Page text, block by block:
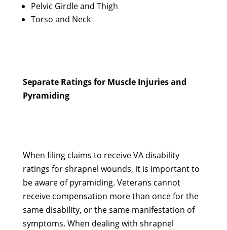
Pelvic Girdle and Thigh
Torso and Neck
Separate Ratings for Muscle Injuries and
Pyramiding
When filing claims to receive VA disability
ratings for shrapnel wounds, it is important to
be aware of pyramiding. Veterans cannot
receive compensation more than once for the
same disability, or the same manifestation of
symptoms. When dealing with shrapnel